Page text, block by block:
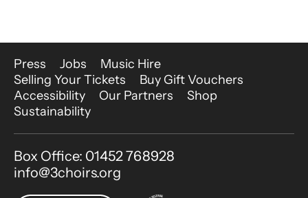
More Site Pages
Press Jobs
Music Hire
Selling Your Tickets
Buy Gift Vouchers
Accessibility
Our Partners
Shop
Sustainability
Contact Details
Box Office: 01452 768928
info@3choirs.org